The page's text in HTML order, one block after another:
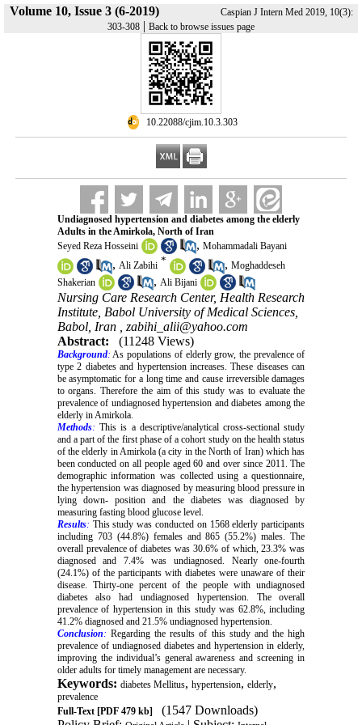
Volume 10, Issue 3 (6-2019)
Caspian J Intern Med 2019, 10(3):
303-308 | Back to browse issues page
‎ 10.22088/cjim.10.3.303
Undiagnosed hypertension and diabetes among the elderly
Adults in the Amirkola, North of Iran
Seyed Reza Hosseini
, Mohammadali Bayani
, Ali Zabihi * , Moghaddeseh
Shakerian
, Ali Bijani
Nursing Care Research Center, Health Research
Institute, Babol University of Medical Sciences,
Babol, Iran , zabihi_alii@yahoo.com
Abstract:
(11248 Views)
Background: As populations of elderly grow, the prevalence of
type 2 diabetes and hypertension increases. These diseases can
be asymptomatic for a long time and cause irreversible damages
to organs. Therefore the aim of this study was to evaluate the
prevalence of undiagnosed hypertension and diabetes among the
elderly in Amirkola.
Methods: This is a descriptive/analytical cross-sectional study
and a part of the first phase of a cohort study on the health status
of the elderly in Amirkola (a city in the North of Iran) which has
been conducted on all people aged 60 and over since 2011. The
demographic information was collected using a questionnaire,
the hypertension was diagnosed by measuring blood pressure in
lying down- position and the diabetes was diagnosed by
measuring fasting blood glucose level.
Results: This study was conducted on 1568 elderly participants
including 703 (44.8%) females and 865 (55.2%) males. The
overall prevalence of diabetes was 30.6% of which, 23.3% was
diagnosed and 7.4% was undiagnosed. Nearly one-fourth
(24.1%) of the participants with diabetes were unaware of their
disease. Thirty-one percent of the people with undiagnosed
diabetes also had undiagnosed hypertension. The overall
prevalence of hypertension in this study was 62.8%, including
41.2% diagnosed and 21.5% undiagnosed hypertension.
Conclusion: Regarding the results of this study and the high
prevalence of undiagnosed diabetes and hypertension in elderly,
improving the individual’s general awareness and screening in
older adults for timely management are necessary.
Keywords: diabetes Mellitus, hypertension, elderly,
prevalence
Full-Text[PDF 479 kb]
(1547 Downloads)